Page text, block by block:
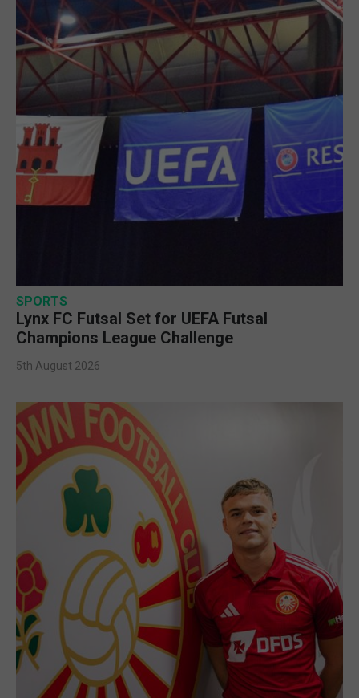
SPORTS
Lynx FC Futsal Set for UEFA Futsal
Champions League Challenge
5th August 2026